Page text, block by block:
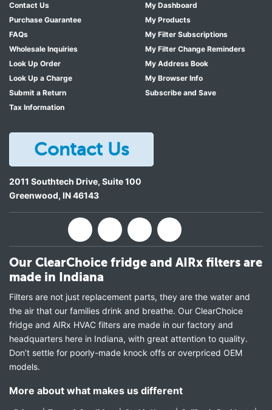
Contact Us
Purchase Guarantee
FAQs
Wholesale Inquiries
Look Up Order
Look Up a Charge
Submit a Return
Tax Information
My Dashboard
My Products
My Filter Subscriptions
My Filter Change Reminders
My Address Book
My Browser Info
Subscribe and Save
Contact Us
2011 Southtech Drive, Suite 100
Greenwood, IN46143
Our ClearChoice fridge and AIRx filters are
made in Indiana
Filters are not just replacement parts, they are the water and
the air that our families drink and breathe. Our ClearChoice
fridge and AIRx HVAC filters are made in our factory and
headquarters here in Indiana, with great attention to quality.
Don’t settle for poorly-made knock offs or overpriced OEM
models.
More about what makes us different